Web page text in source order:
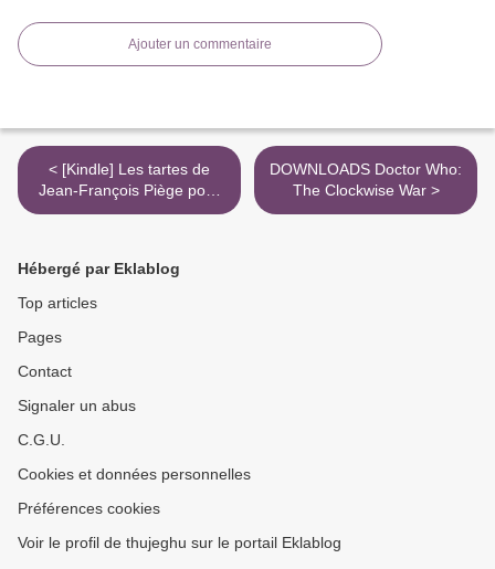
Ajouter un commentaire
< [Kindle] Les tartes de
Jean-François Piège pour
tous - Recdettes super
DOWNLOADS Doctor Who:
The Clockwise War >
Hébergé par Eklablog
Top articles
Pages
Contact
Signaler un abus
C.G.U.
Cookies et données personnelles
Préférences cookies
Voir le profil de thujeghu sur le portail Eklablog